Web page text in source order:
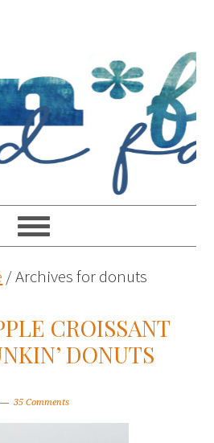
/Archives for donuts
CROISSANT
DONUTS
35 Comments